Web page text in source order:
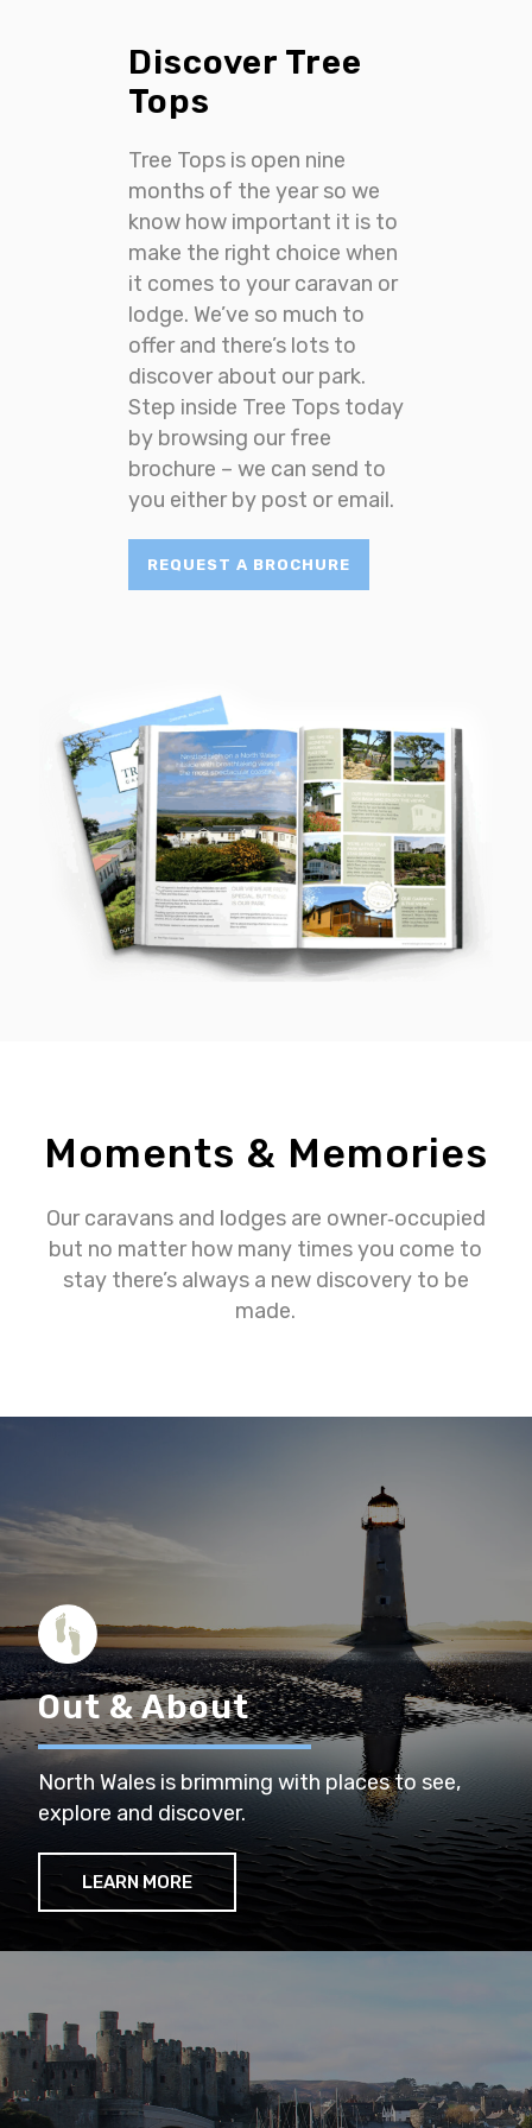
Discover Tree
Tops
Tree Tops is open nine
months of the year so we
know how important it is to
make the right choice when
it comes to your caravan or
lodge. We’ve so much to
offer and there’s lots to
discover about our park.
Step inside Tree Tops today
by browsing our free
brochure – we can send to
you either by post or email.
REQUEST A BROCHURE
Moments & Memories
Our caravans and lodges are owner‐occupied
but no matter how many times you come to
stay there’s always a new discovery to be
made.
Out & About
North Wales is brimming with places to see,
explore and discover.
LEARN MORE